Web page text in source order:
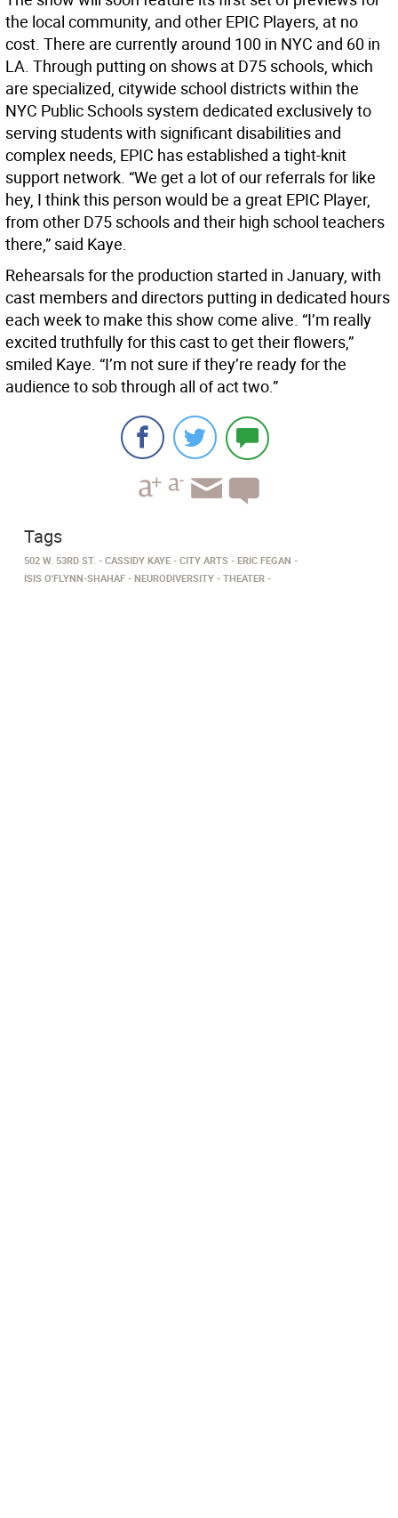
the local community, and other EPIC Players, at no
cost. There are currently around 100 in NYC and 60 in
LA. Through putting on shows at D75 schools, which
are specialized, citywide school districts within the
NYC Public Schools system dedicated exclusively to
serving students with significant disabilities and
complex needs, EPIC has established a tight-knit
support network. “We get a lot of our referrals for like
hey, I think this person would be a great EPIC Player,
from other D75 schools and their high school teachers
there,” said Kaye.
Rehearsals for the production started in January, with
cast members and directors putting in dedicated hours
each week to make this show come alive. “I’m really
excited truthfully for this cast to get their flowers,”
smiled Kaye. “I’m not sure if they’re ready for the
audience to sob through all of act two.”
Tags
502 W. 53RD ST. CASSIDY KAYE CITY ARTS
ERIC FEGAN
ISIS O'FLYNN-SHAHAF
NEURODIVERSITY THEATER